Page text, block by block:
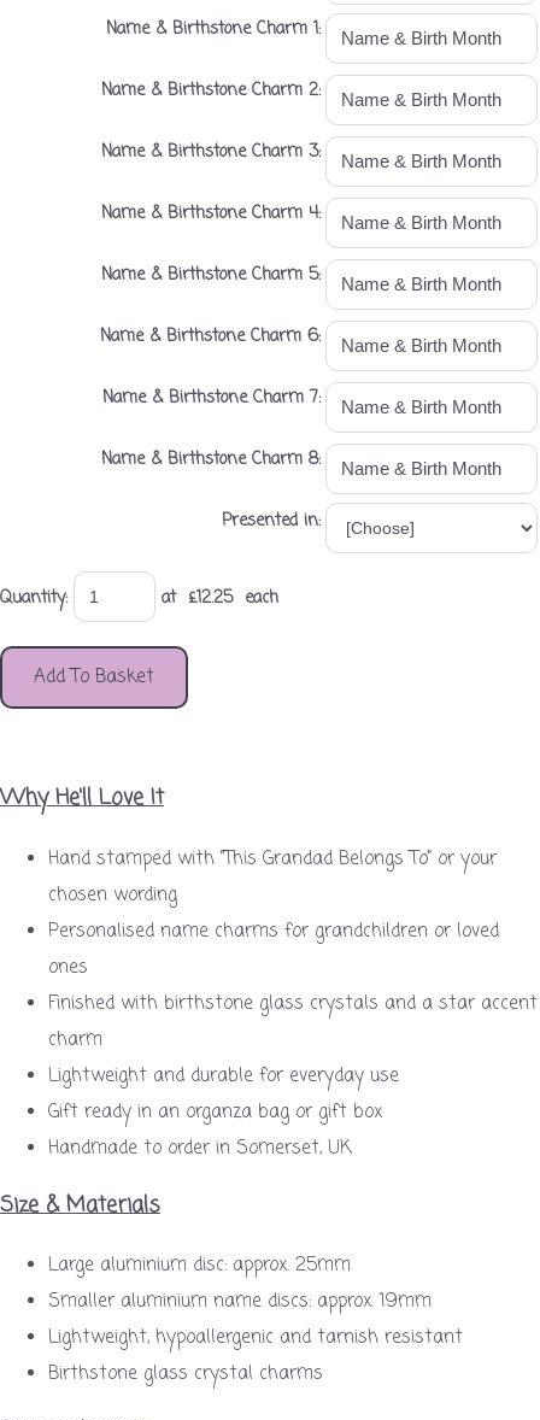
Name & Birthstone Charm 1:
Name & Birthstone Charm 2:
Name & Birthstone Charm 3:
Name & Birthstone Charm 4:
Name & Birthstone Charm 5:
Name & Birthstone Charm 6:
Name & Birthstone Charm 7:
Name & Birthstone Charm 8:
Presented in:
Quantity: at £12.25each
Add To Basket
Why He'll Love It
Hand stamped with “This Grandad Belongs To” or your
chosen wording
Personalised name charms for grandchildren or loved
ones
Finished with birthstone glass crystals and a star accent
charm
Lightweight and durable for everyday use
Gift ready in an organza bag or gift box
Handmade to order in Somerset, UK
Size & Materials
Large aluminium disc: approx. 25mm
Smaller aluminium name discs: approx. 19mm
Lightweight, hypoallergenic and tarnish resistant
Birthstone glass crystal charms